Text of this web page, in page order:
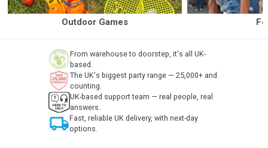
Outdoor Games
From warehouse to doorstep, it's all UK-
based.
The UK's biggest party range — 25,000+ and
counting.
UK-based support team — real people, real
answers.
local_shippingFast, reliable UK delivery, with next-day
options.